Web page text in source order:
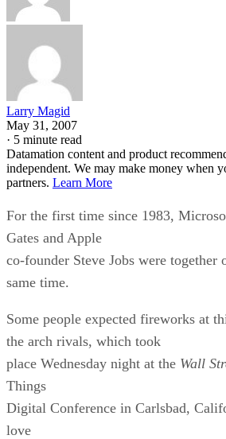
Larry Magid
May 31, 2007
· 5 minute read
Datamation content and product
independent. We may make money when
partners. Learn More
For the first time since 1983,
Gates and Apple
co-founder Steve Jobs were together
same time.
Some people expected fireworks at
the arch rivals, which took
place Wednesday night at the Wall
Things
Digital Conference in Carlsbad,
love